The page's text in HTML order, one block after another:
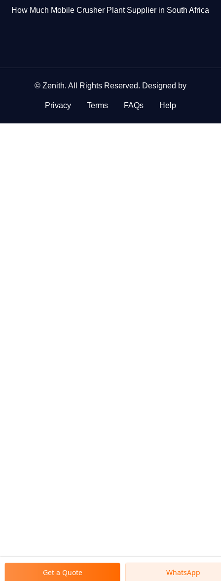
How Much Mobile Crusher Plant Supplier in South Africa
© Zenith. All Rights Reserved. Designed by
Privacy Terms FAQs Help
Get a Quote WhatsApp